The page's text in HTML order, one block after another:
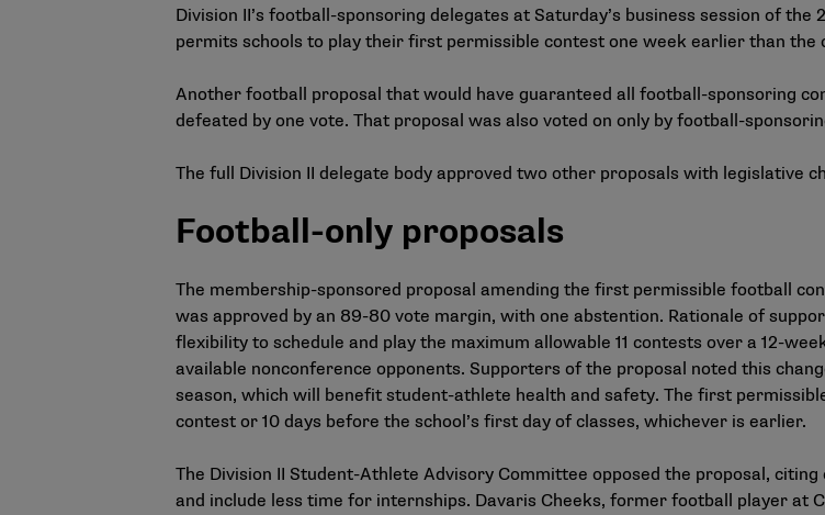
Division II’s football-sponsoring delegates at Saturday’s business session of
permits schools to play their first permissible contest one week earlier than the
Another football proposal that would have guaranteed all football-sponsoring
defeated by one vote. That proposal was also voted on only by football-
The full Division II delegate body approved two other proposals with legislative
Football-only proposals
The membership-sponsored proposal amending the first permissible football
was approved by an 89-80 vote margin, with one abstention. Rationale of
flexibility to schedule and play the maximum allowable 11 contests over a 12-
available nonconference opponents. Supporters of the proposal noted this
season, which will benefit student-athlete health and safety. The first
contest or 10 days before the school’s first day of classes, whichever is earlier.
The Division II Student-Athlete Advisory Committee opposed the proposal,
and include less time for internships. Davaris Cheeks, former football player at